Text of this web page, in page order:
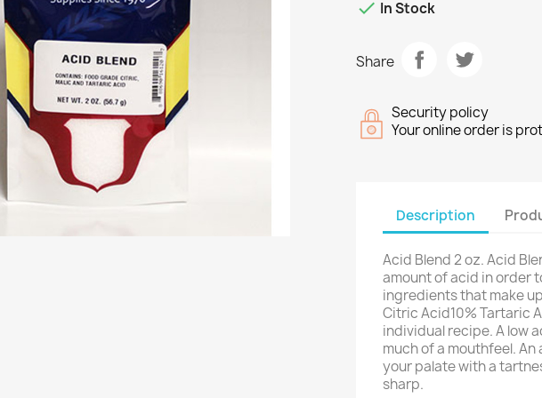
 In Stock
Share
Security policy
Your online order is
Description
Acid Blend 2 oz. Acid
amount of acid in order
ingredients that make
Citric Acid10% Tartaric
individual recipe. A low
much of a mouthfeel.
your palate with a
sharp.